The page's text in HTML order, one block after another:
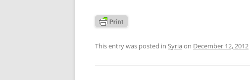
This entry was posted in Syria on December 12, 2012